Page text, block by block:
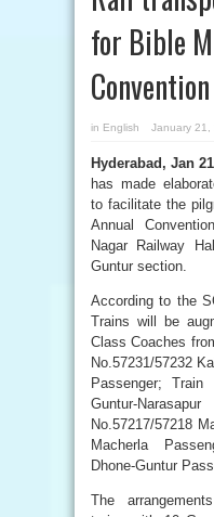
for Bible
Convention
in English January 21,
Hyderabad, Jan
has made
to facilitate the
Annual
Nagar Railway
Guntur section.
According to the
Trains will be
Class Coaches
No.57231/57232
Passenger; Train
Guntur-
No.57217/57218
Macherla
Dhone-Guntur
The